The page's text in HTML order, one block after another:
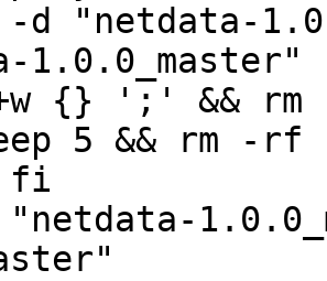
"netdata-
{} ';' &&
5 && rm -rf
fi